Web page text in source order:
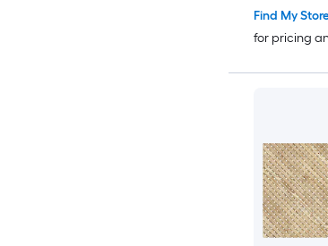
Find My
for pricing